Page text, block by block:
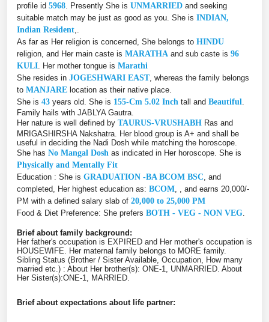
profile id 5968 . Presently She is UNMARRIED and seeking
suitable match may be just as good as you. She is INDIAN,
Indian Resident
As far as Her religion is concerned, She belongs to HINDU
religion, and Her main caste is MARATHA and sub caste is 96
KULI . Her mother tongue is Marathi
She resides in JOGESHWARI EAST, whereas the family belongs
to MANJARE location as their native place.
She is 43 years old. She is 155-Cm 5.02 Inch tall and Beautiful
Family hails with JABLYA Gautra.
Her nature is well defined by TAURUS-VRUSHABH Ras and
MRIGASHIRSHA Nakshatra. Her blood group is A+ and shall be
useful in deciding the Nadi Dosh while matching the horoscope.
She has No Mangal Dosh as indicated in Her horoscope. She is
Physically and Mentally Fit
Education : She is GRADUATION -BA BCOM BSC , and
completed, Her highest education as: BCOM , , and earns 20,000/-
PM with a defined salary slab of 20,000 to 25,000 PM
Food & Diet Preference: She prefers BOTH - VEG - NON VEG
Brief about family background:
Her father's occupation is EXPIRED and Her mother's occupation is
HOUSEWIFE. Her maternal family belongs to MORE family.
Sibling Status (Brother / Sister Available, Occupation, How many
married etc.) : About Her brother(s): ONE-1, UNMARRIED. About
Her Sister(s):ONE-1, MARRIED.
Brief about expectations about life partner: